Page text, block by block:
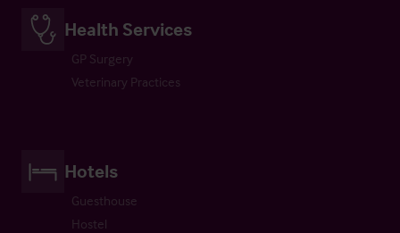
Health Services
GP Surgery
Veterinary Practices
Hotels
Guesthouse
Hostel